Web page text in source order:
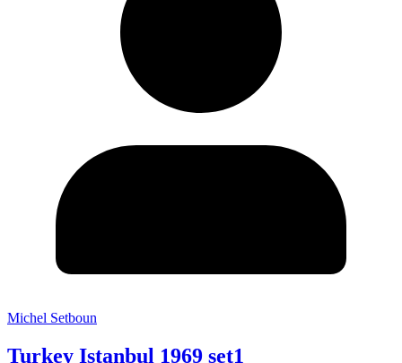
Michel Setboun
Turkey Istanbul 1969 set1